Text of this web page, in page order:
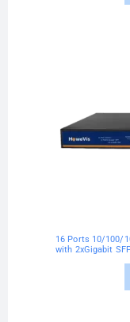
16 Ports 10/100/
with 2xGigabit